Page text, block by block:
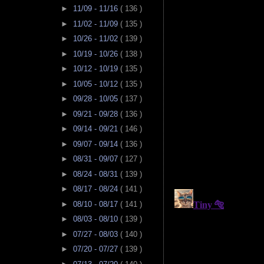
► 11/09 - 11/16 ( 136 )
► 11/02 - 11/09 ( 135 )
► 10/26 - 11/02 ( 139 )
► 10/19 - 10/26 ( 138 )
► 10/12 - 10/19 ( 135 )
► 10/05 - 10/12 ( 135 )
► 09/28 - 10/05 ( 137 )
► 09/21 - 09/28 ( 136 )
► 09/14 - 09/21 ( 146 )
► 09/07 - 09/14 ( 136 )
► 08/31 - 09/07 ( 127 )
► 08/24 - 08/31 ( 139 )
► 08/17 - 08/24 ( 141 )
► 08/10 - 08/17 ( 141 )
► 08/03 - 08/10 ( 139 )
► 07/27 - 08/03 ( 140 )
► 07/20 - 07/27 ( 139 )